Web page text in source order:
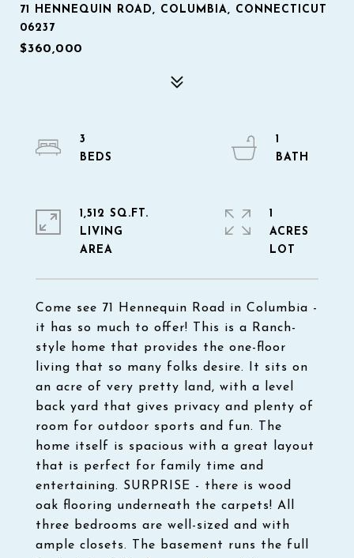
71 HENNEQUIN ROAD, COLUMBIA, CONNECTICUT
06237
$360,000
Come see 71 Hennequin Road in Columbia -
it has so much to offer! This is a Ranch-
style home that provides the one-floor
living that so many folks desire. It sits on
an acre of very pretty land, with a level
back yard that gives privacy and plenty of
room for outdoor sports and fun. The
home itself is spacious with a great layout
that is perfect for family time and
entertaining. SURPRISE - there is wood
oak flooring underneath the carpets! All
three bedrooms are well-sized and with
ample closets. The basement runs the full
3
1
1,512 SQ.FT.
LIVING
1
ACRES